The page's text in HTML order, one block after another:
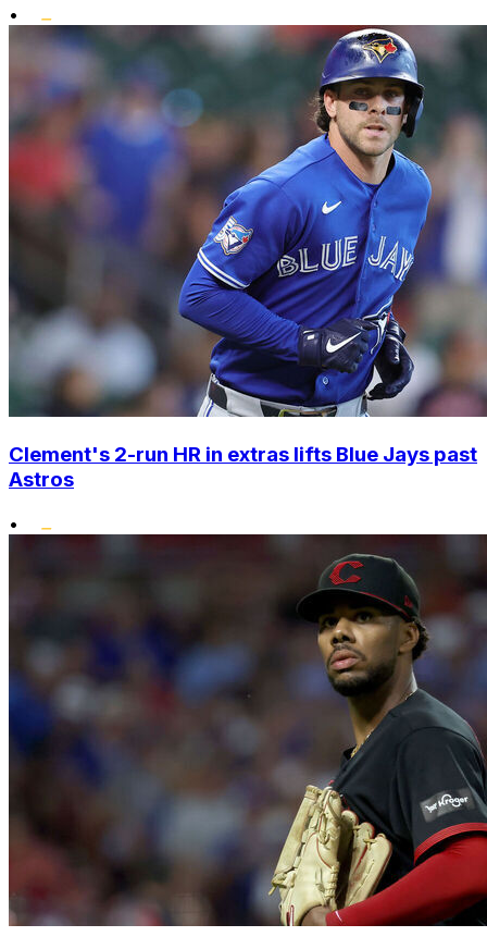
•
Clement's 2-run HR in extras lifts Blue Jays past
Astros
•